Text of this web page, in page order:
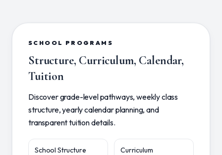
SCHOOL PROGRAMS
Structure, Curriculum, Calendar,
Tuition
Discover grade-level pathways, weekly class
structure, yearly calendar planning, and
transparent tuition details.
School Structure Curriculum